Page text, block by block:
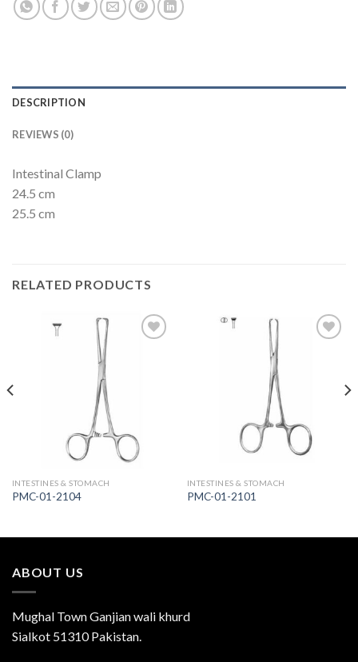
DESCRIPTION
REVIEWS (0)
Intestinal Clamp
24.5 cm
25.5 cm
RELATED PRODUCTS
INTESTINES & STOMACH
PMC-01-2104
INTESTINES & STOMACH
PMC-01-2101
ABOUT US
Mughal Town Ganjian wali khurd
Sialkot 51310 Pakistan.